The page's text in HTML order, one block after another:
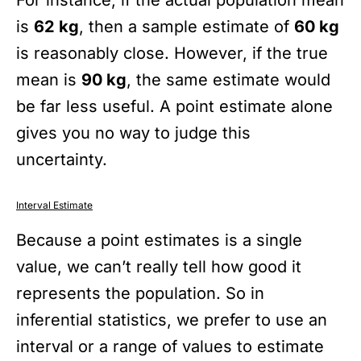
is 62 kg, then a sample estimate of 60 kg
is reasonably close. However, if the true
mean is 90 kg, the same estimate would
be far less useful. A point estimate alone
gives you no way to judge this
uncertainty.
Interval Estimate
Because a point estimates is a single
value, we can’t really tell how good it
represents the population. So in
inferential statistics, we prefer to use an
interval or a range of values to estimate